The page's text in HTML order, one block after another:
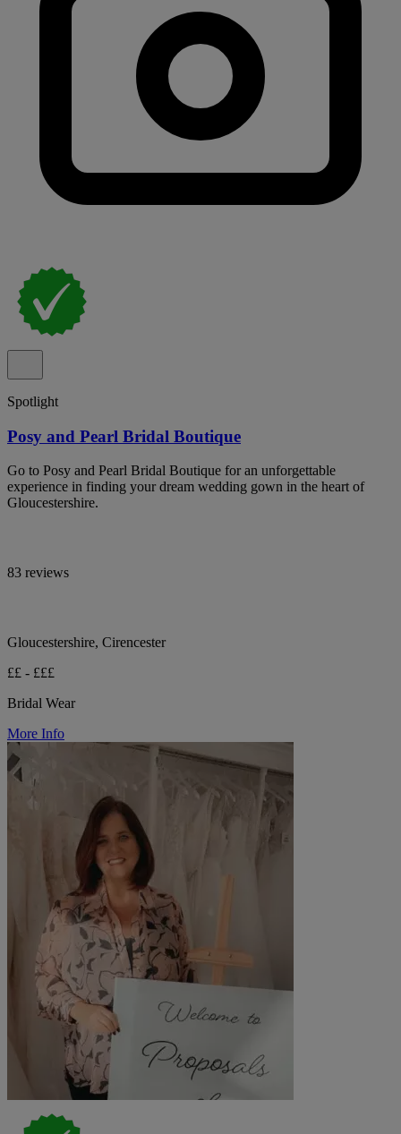
Spotlight
Posy and Pearl Bridal Boutique
Go to Posy and Pearl Bridal Boutique for an unforgettable
experience in finding your dream wedding gown in the heart of
Gloucestershire.
83 reviews
Gloucestershire, Cirencester
££ - £££
Bridal Wear
More Info